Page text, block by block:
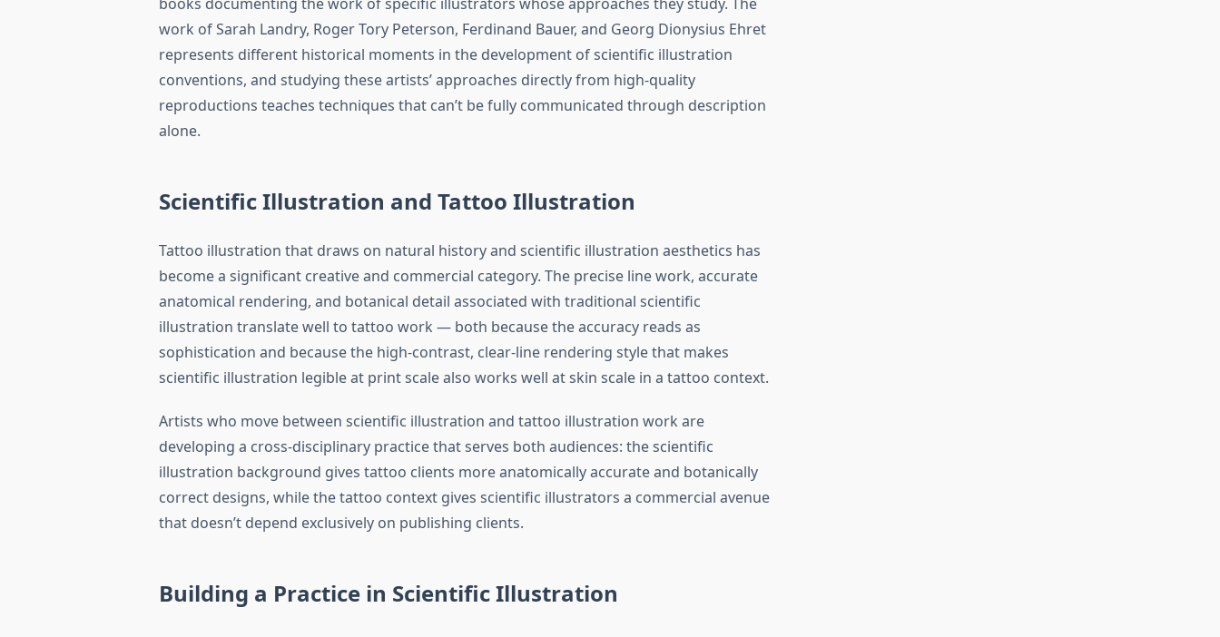
work of Sarah Landry, Roger Tory Peterson, Ferdinand Bauer, and Georg Dionysius Ehret
represents different historical moments in the development of scientific illustration
conventions, and studying these artists’ approaches directly from high-quality
reproductions teaches techniques that can’t be fully communicated through description
alone.
Scientific Illustration and Tattoo Illustration
Tattoo illustration that draws on natural history and scientific illustration aesthetics has
become a significant creative and commercial category. The precise line work, accurate
anatomical rendering, and botanical detail associated with traditional scientific
illustration translate well to tattoo work — both because the accuracy reads as
sophistication and because the high-contrast, clear-line rendering style that makes
scientific illustration legible at print scale also works well at skin scale in a tattoo context.
Artists who move between scientific illustration and tattoo illustration work are
developing a cross-disciplinary practice that serves both audiences: the scientific
illustration background gives tattoo clients more anatomically accurate and botanically
correct designs, while the tattoo context gives scientific illustrators a commercial avenue
that doesn’t depend exclusively on publishing clients.
Building a Practice in Scientific Illustration